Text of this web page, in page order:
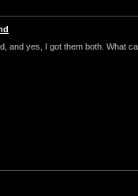
and yes, I got them both. What